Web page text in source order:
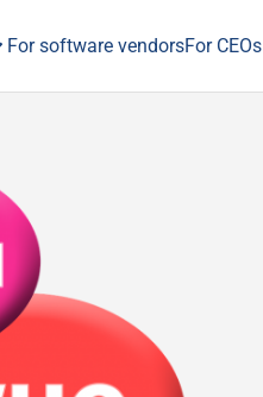
For software vendorsFor CEOs